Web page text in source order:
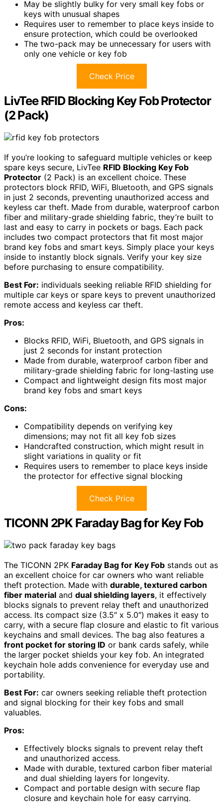
May be slightly bulky for very small key fobs or
keys with unusual shapes
Requires user to remember to place keys inside to
ensure protection, which could be overlooked
The two-pack may be unnecessary for users with
only one vehicle or key fob
Check Price
LivTee RFID Blocking Key Fob Protector
(2 Pack)
If you’re looking to safeguard multiple vehicles or keep
spare keys secure, LivTee RFID Blocking Key Fob
Protector (2 Pack) is an excellent choice. These
protectors block RFID, WiFi, Bluetooth, and GPS signals
in just 2 seconds, preventing unauthorized access and
keyless car theft. Made from durable, waterproof carbon
fiber and military-grade shielding fabric, they’re built to
last and easy to carry in pockets or bags. Each pack
includes two compact protectors that fit most major
brand key fobs and smart keys. Simply place your keys
inside to instantly block signals. Verify your key size
before purchasing to ensure compatibility.
Best For: individuals seeking reliable RFID shielding for
multiple car keys or spare keys to prevent unauthorized
remote access and keyless car theft.
Pros:
Blocks RFID, WiFi, Bluetooth, and GPS signals in
just 2 seconds for instant protection
Made from durable, waterproof carbon fiber and
military-grade shielding fabric for long-lasting use
Compact and lightweight design fits most major
brand key fobs and smart keys
Cons:
Compatibility depends on verifying key
dimensions; may not fit all key fob sizes
Handcrafted construction, which might result in
slight variations in quality or fit
Requires users to remember to place keys inside
the protector for effective signal blocking
Check Price
TICONN 2PK Faraday Bag for Key Fob
The TICONN 2PK Faraday Bag for Key Fob stands out as
an excellent choice for car owners who want reliable
theft protection. Made with durable, textured carbon
fiber material and dual shielding layers, it effectively
blocks signals to prevent relay theft and unauthorized
access. Its compact size (3.5″ x 5.0″) makes it easy to
carry, with a secure flap closure and elastic to fit various
keychains and small devices. The bag also features a
front pocket for storing ID or bank cards safely, while
the larger pocket shields your key fob. An integrated
keychain hole adds convenience for everyday use and
portability.
Best For: car owners seeking reliable theft protection
and signal blocking for their key fobs and small
valuables.
Pros:
Effectively blocks signals to prevent relay theft
and unauthorized access.
Made with durable, textured carbon fiber material
and dual shielding layers for longevity.
Compact and portable design with secure flap
closure and keychain hole for easy carrying.